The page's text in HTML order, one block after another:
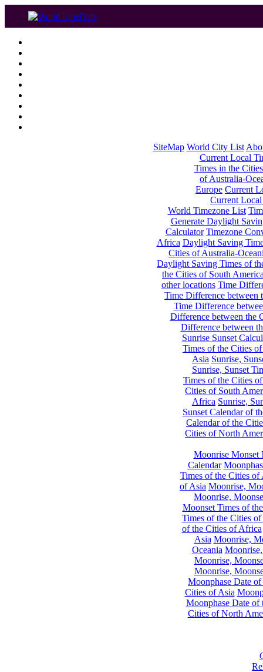
SiteMap World City List
Current Local
Times in the
of Australia-
Europe Current
Current
World Timezone List
Generate Daylight
Calculator Timezone
Africa Daylight Saving
Cities of Australia-
Daylight Saving Times of
the Cities of South
other locations Time
Time Difference between
Time Difference
Difference between the
Difference between
Sunrise Sunset
Times of the Cities
Asia Sunrise,
Sunrise, Sunset
Times of the Cities
Cities of South
Africa Sunrise,
Sunset Calendar of
Calendar of the
Cities of North
Moonrise Monset
Calendar
Times of the Cities of
of Asia Moonrise,
Moonrise,
Moonset Times of
Times of the Cities
of the Cities of Africa
Asia Moonrise,
Oceania
Moonrise,
Moonrise,
Moonphase Date
Cities of Asia
Moonphase Date of
Cities of North